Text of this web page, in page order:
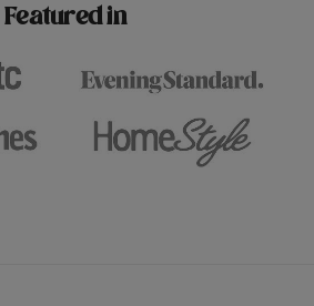
Featured in